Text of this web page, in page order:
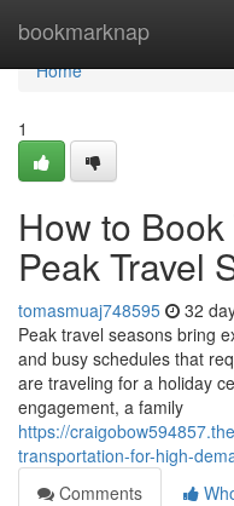
bookmarknap
Home
Home
1
How to
Peak Travel
tomasmuaj748595 32
Peak travel seasons bring
and busy schedules that
are traveling for a holiday
engagement, a family
https://
transportation-for-high-
Comments